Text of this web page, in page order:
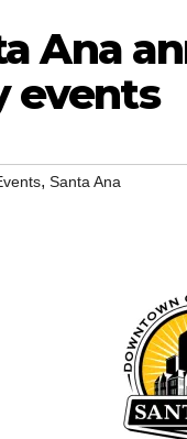
Ana
events
, Santa Ana